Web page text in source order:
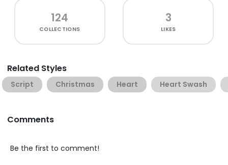
124
COLLECTIONS
3
LIKES
Related Styles
Script Christmas Heart Heart Swash
Comments
Be the first to comment!